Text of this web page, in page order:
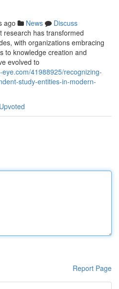
ago News
Discuss
research has transformed
with organizations embracing
to knowledge creation and
evolved to
41988925/recognizing-
study-entities-in-modern-
Report Page